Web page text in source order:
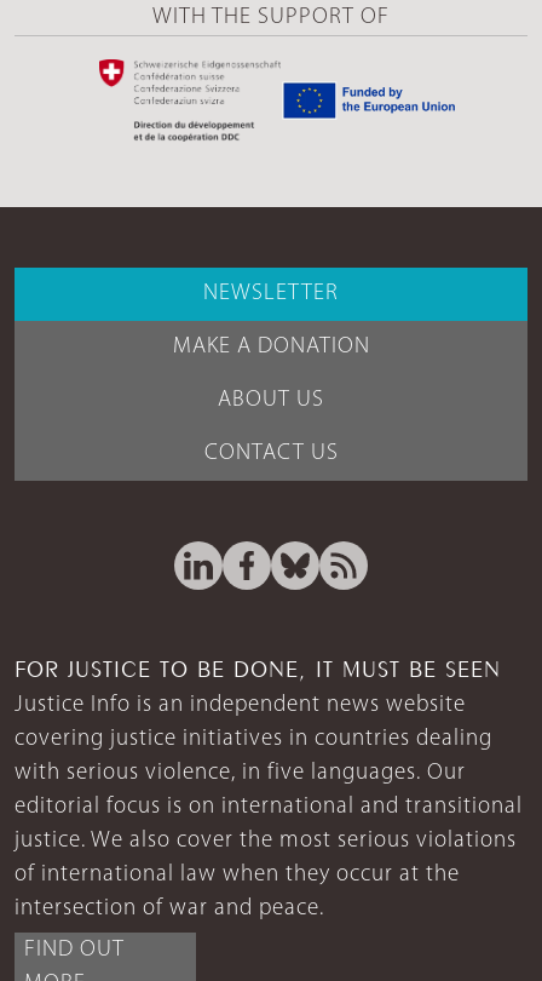
WITH THE SUPPORT OF
NEWSLETTER
MAKE A DONATION
ABOUT US
CONTACT US
FOR JUSTICE TO BE DONE, IT MUST BE SEEN
Justice Info is an independent news website
covering justice initiatives in countries dealing
with serious violence, in five languages. Our
editorial focus is on international and transitional
justice. We also cover the most serious violations
of international law when they occur at the
intersection of war and peace.
FIND OUT